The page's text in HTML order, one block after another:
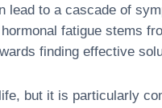
lead to a cascade of
fatigue stems
finding effective
but it is particularly